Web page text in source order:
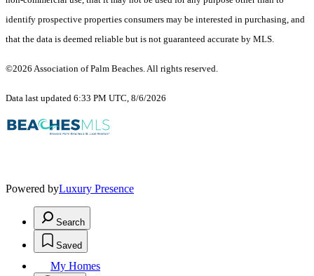
identify prospective properties consumers may be interested in purchasing, and
that the data is deemed reliable but is not guaranteed accurate by MLS.
©2026 Association of Palm Beaches. All rights reserved.
Data last updated 6:33 PM UTC, 8/6/2026
Powered byLuxury Presence
Search
Saved
My Homes